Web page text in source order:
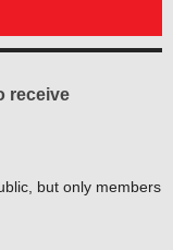
receive
but only members